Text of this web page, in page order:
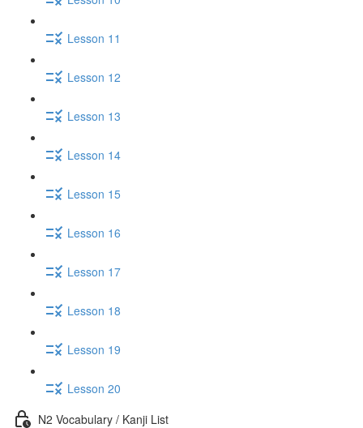
Lesson 11
Lesson 12
Lesson 13
Lesson 14
Lesson 15
Lesson 16
Lesson 17
Lesson 18
Lesson 19
Lesson 20
N2 Vocabulary / Kanji List